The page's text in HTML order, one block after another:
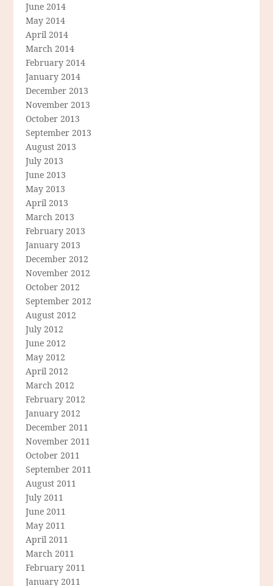
June 2014
May 2014
April 2014
March 2014
February 2014
January 2014
December 2013
November 2013
October 2013
September 2013
August 2013
July 2013
June 2013
May 2013
April 2013
March 2013
February 2013
January 2013
December 2012
November 2012
October 2012
September 2012
August 2012
July 2012
June 2012
May 2012
April 2012
March 2012
February 2012
January 2012
December 2011
November 2011
October 2011
September 2011
August 2011
July 2011
June 2011
May 2011
April 2011
March 2011
February 2011
January 2011